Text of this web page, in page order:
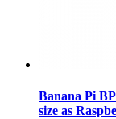
Banana Pi
size as